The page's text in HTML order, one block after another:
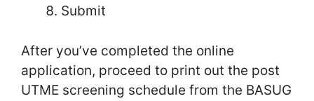
Submit
After you’ve completed the online
application, proceed to print out the post
UTME screening schedule from the BASUG